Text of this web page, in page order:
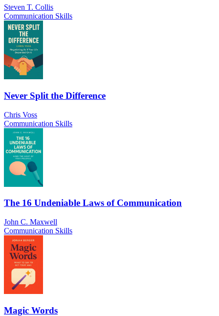
Steven T. Collis
Communication Skills
Never Split the Difference
Chris Voss
Communication Skills
The 16 Undeniable Laws of Communication
John C. Maxwell
Communication Skills
Magic Words